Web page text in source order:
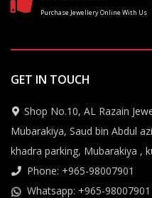
Purchase Jewellery Online With Us
GET IN TOUCH
Shop No.10, AL Razain
Mubarakiya, Saud bin Abdul
khadra parking, Mubarakiya ,
Phone: +965-98007901
Whatsapp: +965-98007901